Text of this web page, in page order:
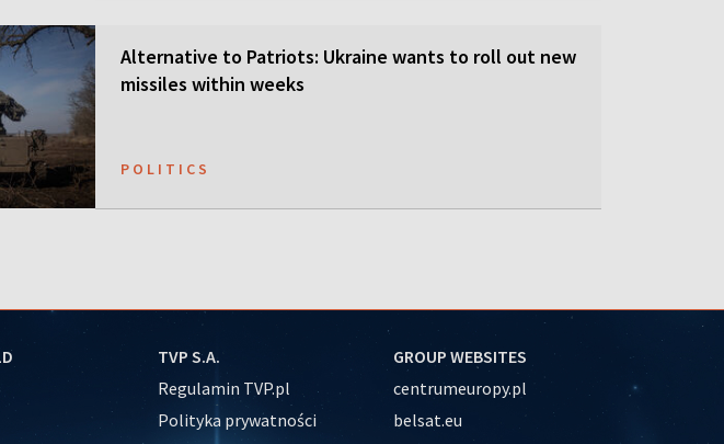
Alternative to Patriots: Ukraine wants to roll out new
missiles within weeks
POLITICS
TVP S.A.
Regulamin TVP.pl
Polityka prywatności
GROUP WEBSITES
centrumeuropy.pl
belsat.eu